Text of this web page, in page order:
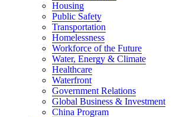
Housing
Public Safety
Transportation
Homelessness
Workforce of the Future
Water, Energy & Climate
Healthcare
Waterfront
Government Relations
Global Business & Investment
China Program